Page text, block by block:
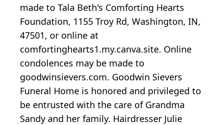
made to Tala Beth's Comforting Hearts
Foundation, 1155 Troy Rd, Washington, IN,
47501, or online at
comfortinghearts1.my.canva.site. Online
condolences may be made to
goodwinsievers.com. Goodwin Sievers
Funeral Home is honored and privileged to
be entrusted with the care of Grandma
Sandy and her family. Hairdresser Julie